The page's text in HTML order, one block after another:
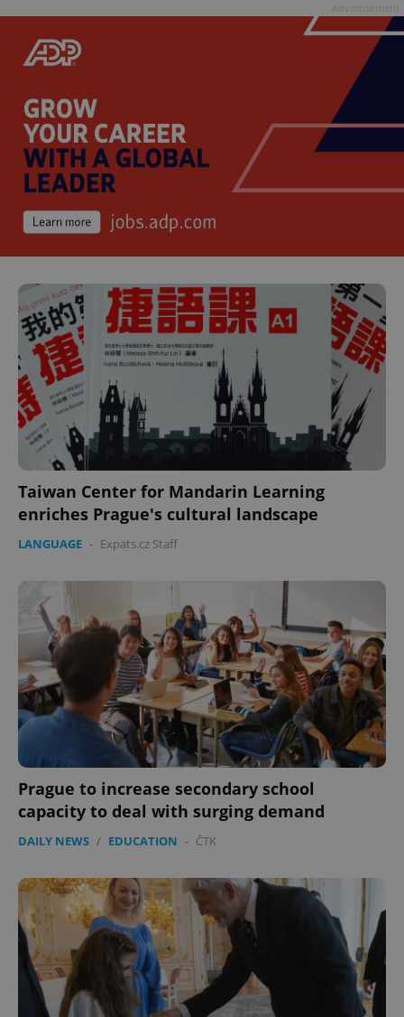
Taiwan Center for Mandarin Learning
enriches Prague's cultural landscape
LANGUAGE - Expats.cz Staff
Prague to increase secondary school
capacity to deal with surging demand
DAILY NEWS / EDUCATION - ČTK